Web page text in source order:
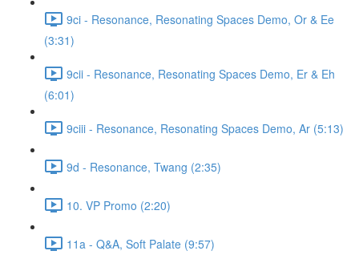
9ci - Resonance, Resonating Spaces Demo, Or & Ee
(3:31)
9cii - Resonance, Resonating Spaces Demo, Er & Eh
(6:01)
9ciii - Resonance, Resonating Spaces Demo, Ar (5:13)
9d - Resonance, Twang (2:35)
10. VP Promo (2:20)
11a - Q&A, Soft Palate (9:57)